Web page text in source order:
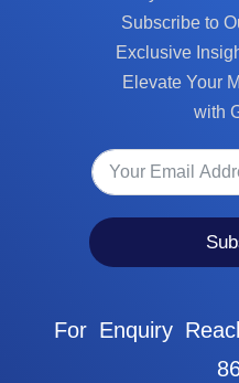
Subscribe to
Exclusive
Elevate Your
with
For Enquiry